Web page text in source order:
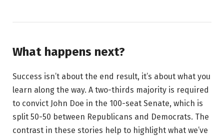
What happens next?
Success isn’t about the end result, it’s about what you
learn along the way. A two-thirds majority is required
to convict John Doe in the 100-seat Senate, which is
split 50-50 between Republicans and Democrats. The
contrast in these stories help to highlight what we’ve